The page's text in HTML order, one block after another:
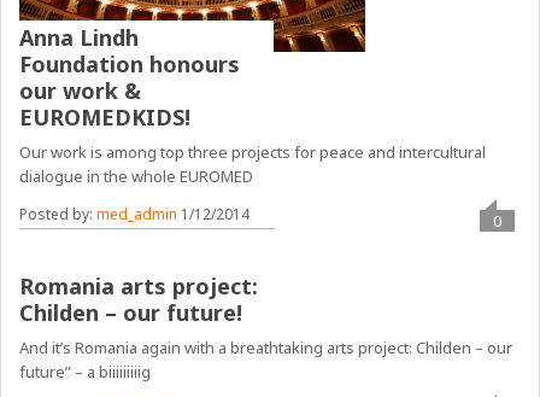
Anna Lindh
Foundation honours
our work &
EUROMEDKIDS!
Our work is among top three projects for peace and intercultural
dialogue in the whole EUROMED
Posted by:med_admin 1/12/2014 0
Romania arts project:
Childen – our future!
And it’s Romania again with a breathtaking arts project: Childen – our
future” – a biiiiiiiiig